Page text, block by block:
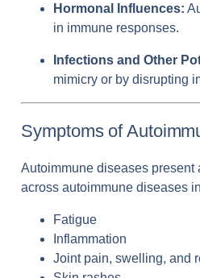
Hormonal Influences:
in immune responses.
Infections and Other
mimicry or by disrupting
Symptoms of
Autoimmune diseases present
across autoimmune diseases
Fatigue
Inflammation
Joint pain, swelling, and